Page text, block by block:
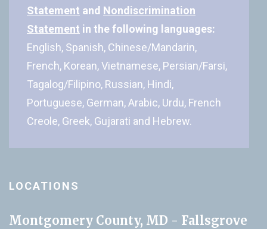
Statement and Nondiscrimination
Statement in the following languages:
English, Spanish, Chinese/Mandarin,
French, Korean, Vietnamese, Persian/Farsi,
Tagalog/Filipino, Russian, Hindi,
Portuguese, German, Arabic, Urdu, French
Creole, Greek, Gujarati and Hebrew.
LOCATIONS
Montgomery County, MD - Fallsgrove